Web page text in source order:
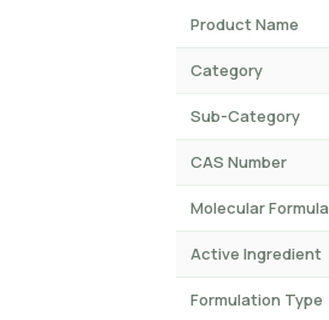
Product Name
Category
Sub-Category
CAS Number
Molecular Formula
Active Ingredient
Formulation Type